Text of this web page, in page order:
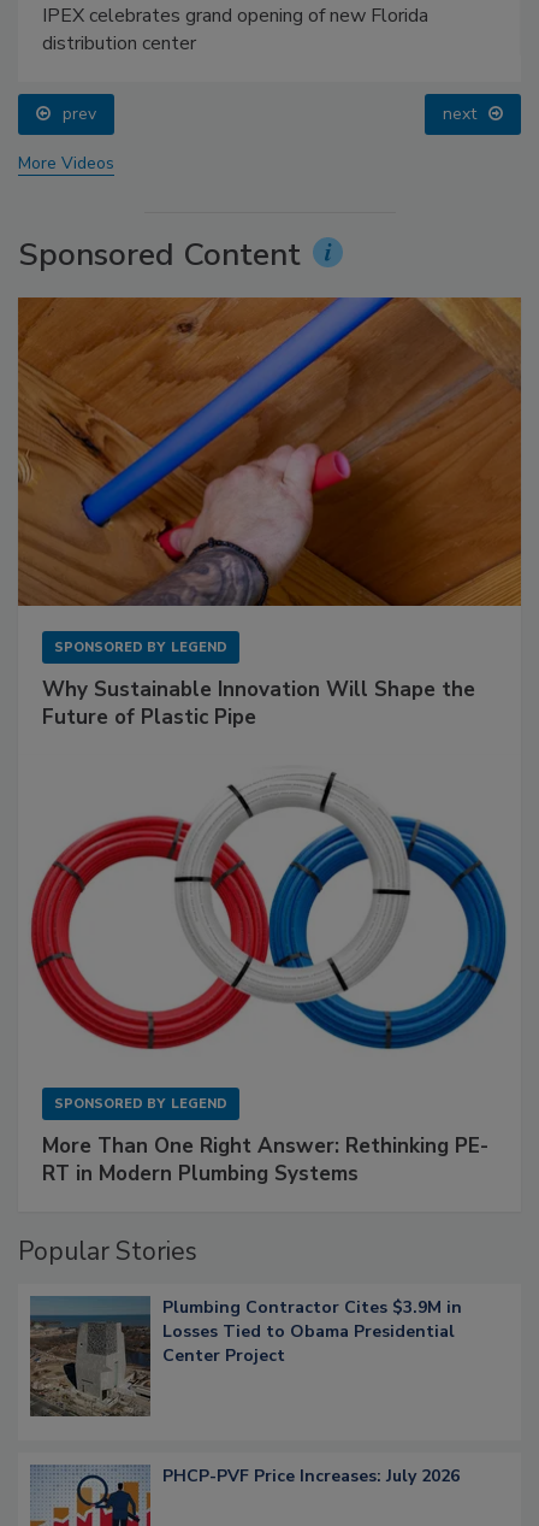
IPEX celebrates grand opening of new Florida
distribution center
prev next
More Videos
Sponsored Content
SPONSORED BY LEGEND
Why Sustainable Innovation Will Shape the
Future of Plastic Pipe
SPONSORED BY LEGEND
More Than One Right Answer: Rethinking PE-
RT in Modern Plumbing Systems
Popular Stories
Plumbing Contractor Cites $3.9M in
Losses Tied to Obama Presidential
Center Project
PHCP-PVF Price Increases: July 2026